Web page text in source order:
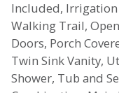
Included, Irrigation
Walking Trail,
Doors, Porch
Twin Sink Vanity,
Shower, Tub and